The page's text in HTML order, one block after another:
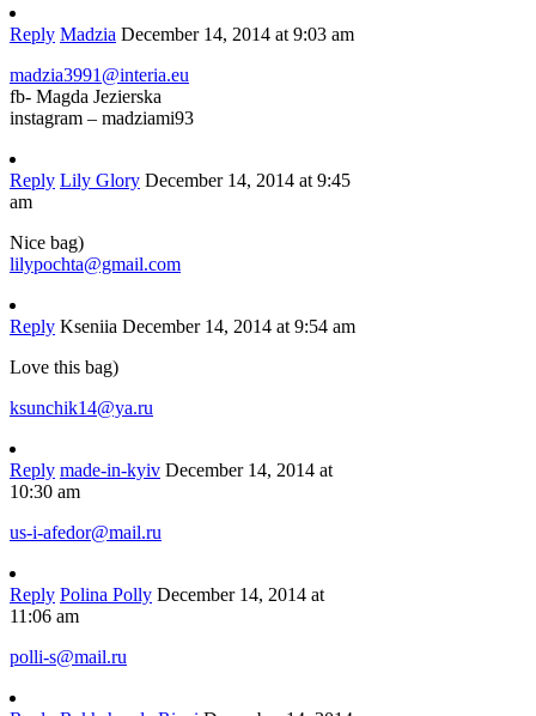
Reply Madzia December 14, 2014 at 9:03 am
madzia3991@interia.eu
fb- Magda Jezierska
instagram – madziami93
Reply Lily Glory December 14, 2014 at 9:45
am
Nice bag)
lilypochta@gmail.com
Reply Kseniia December 14, 2014 at 9:54 am
Love this bag)
ksunchik14@ya.ru
Reply made-in-kyiv December 14, 2014 at
10:30 am
us-i-afedor@mail.ru
Reply Polina Polly December 14, 2014 at
11:06 am
polli-s@mail.ru